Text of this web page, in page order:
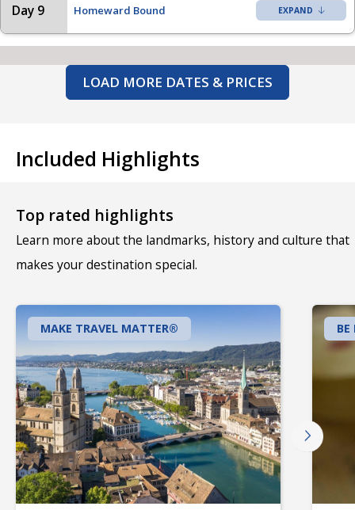
Day 9 Homeward Bound
LOAD MORE DATES & PRICES
Included Highlights
Top rated highlights
Learn more about the landmarks, history and culture that
makes your destination special.
MAKE TRAVEL MATTER® BE